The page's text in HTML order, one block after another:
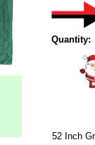
Quantity:
52 Inch